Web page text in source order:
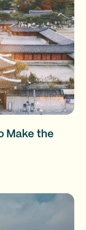
Make the